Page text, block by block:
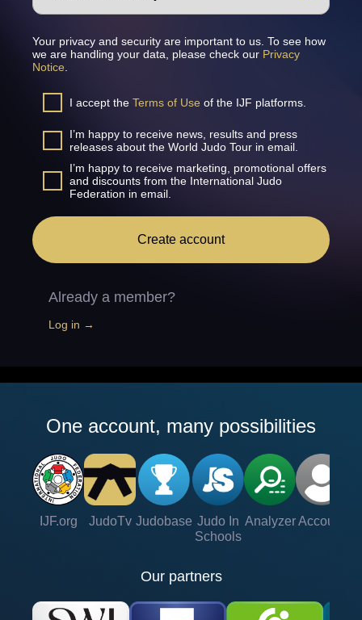
Your privacy and security are important to us. To see how
we are handling your data, please check our Privacy
Notice
I accept the Terms of Use of the IJF platforms.
I’m happy to receive news, results and press
releases about the World Judo Tour in email.
I’m happy to receive marketing, promotional offers
and discounts from the International Judo
Federation in email.
Create account
Already a member?
Log in →
One account, many possibilities
IJF.org JudoTv Judobase Judo In
Schools
Analyzer Account
Our partners